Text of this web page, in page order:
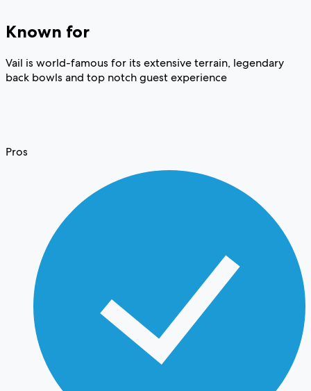
Known for
Vail is world-famous for its extensive terrain, legendary
back bowls and top notch guest experience
Pros